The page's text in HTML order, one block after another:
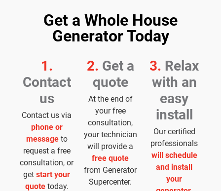
Get a Whole House
Generator Today
1.
Contact
us
Contact us via
phone or
message to
request a free
consultation, or
getstart your
quotetoday.
2. Get a
quote
At the end of
your free
consultation,
your technician
will provide a
free quote
from Generator
Supercenter.
3. Relax
with an
easy
install
Our certified
professionals
will schedule
and install
your